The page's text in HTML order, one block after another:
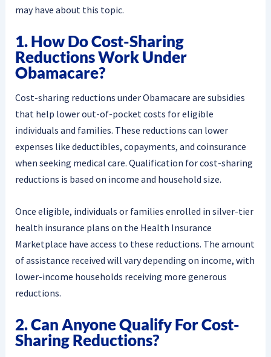
may have about this topic.
1. How Do Cost-Sharing
Reductions Work Under
Obamacare?
Cost-sharing reductions under Obamacare are subsidies
that help lower out-of-pocket costs for eligible
individuals and families. These reductions can lower
expenses like deductibles, copayments, and coinsurance
when seeking medical care. Qualification for cost-sharing
reductions is based on income and household size.
Once eligible, individuals or families enrolled in silver-tier
health insurance plans on the Health Insurance
Marketplace have access to these reductions. The amount
of assistance received will vary depending on income, with
lower-income households receiving more generous
reductions.
2. Can Anyone Qualify For Cost-
Sharing Reductions?